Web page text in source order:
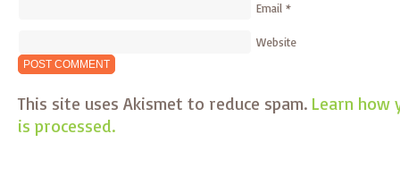
Email *
Website
This site uses Akismet to reduce spam. Learn how
is processed.